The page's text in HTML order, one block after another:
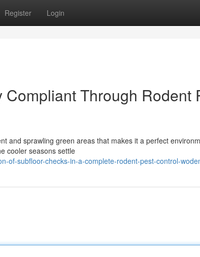
Register Login
Through Rodent
and sprawling green areas that makes it a perfect
cooler seasons settle
of-subfloor-checks-in-a-complete-rodent-pest-control-